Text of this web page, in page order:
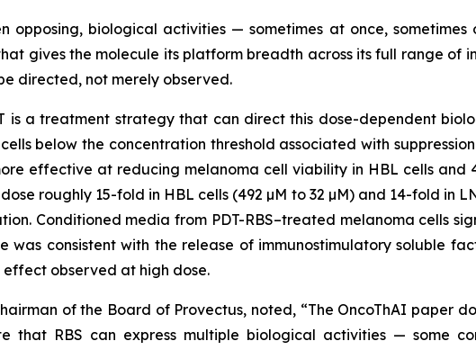
opposing, biological activities — sometimes at once,
gives the molecule its platform breadth across its full range of
directed, not merely observed.
is a treatment strategy that can direct this dose-dependent
below the concentration threshold associated with
effective at reducing melanoma cell viability in HBL cells and
roughly 15-fold in HBL cells (492 µM to 32 µM) and 14-fold in
Conditioned media from PDT-RBS–treated melanoma cells
was consistent with the release of immunostimulatory soluble
observed at high dose.
of the Board of Provectus, noted, “The OncoThAI paper
that RBS can express multiple biological activities — some